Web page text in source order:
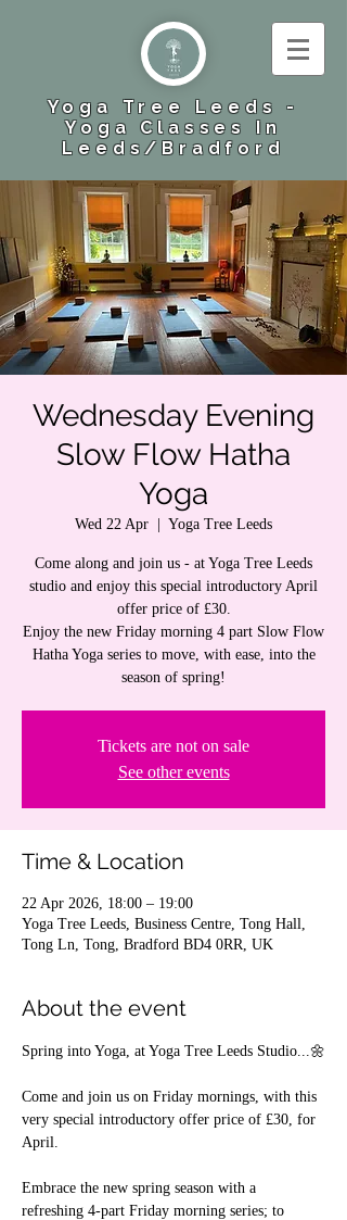
Yoga Tree Leeds -
Yoga Classes In
Leeds​/Bradford
Wednesday Evening
Slow Flow Hatha
Yoga
Wed 22 Apr Yoga Tree Leeds
Come along and join us - at Yoga Tree Leeds
studio and enjoy this special introductory April
offer price of £30.
Enjoy the new Friday morning 4 part Slow Flow
Hatha Yoga series to move, with ease, into the
season of spring!
Tickets are not on sale
See other events
Time & Location
22 Apr 2026, 18:00 – 19:00
Yoga Tree Leeds, Business Centre, Tong Hall,
Tong Ln, Tong, Bradford BD4 0RR, UK
About the event
Spring into Yoga, at Yoga Tree Leeds Studio...🌼
Come and join us on Friday mornings, with this
very special introductory offer price of £30, for
April.
Embrace the new spring season with a
refreshing 4-part Friday morning series; to